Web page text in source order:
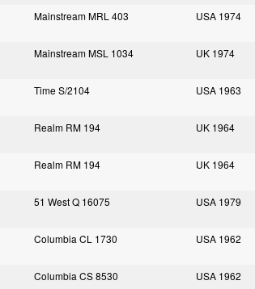
Mainstream MRL 403 USA 1974
Mainstream MSL 1034 UK 1974
Time S/2104 USA 1963
Realm RM 194 UK 1964
Realm RM 194 UK 1964
51 West Q 16075 USA 1979
Columbia CL 1730 USA 1962
Columbia CS 8530 USA 1962